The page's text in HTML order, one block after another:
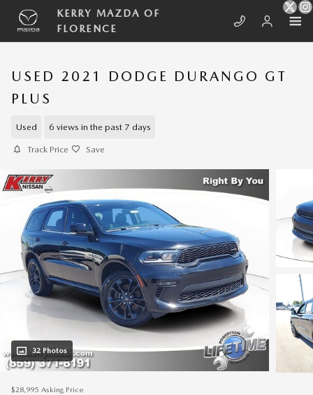
Skip to main content
KERRY MAZDA OF
FLORENCE
USED 2021 DODGE DURANGO GT
PLUS
Used 6 views in the past 7 days
Track Price Save
32 Photos
$28,995 Asking Price